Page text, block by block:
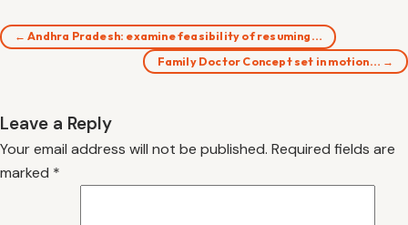
← Andhra Pradesh: examine feasibility of resuming…
Family Doctor Concept set in motion… →
Leave a Reply
Your email address will not be published. Required fields are
marked *